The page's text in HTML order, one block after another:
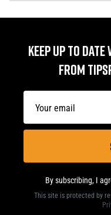
KEEP UP TO
FROM
By subscribing, I
This site is protected by